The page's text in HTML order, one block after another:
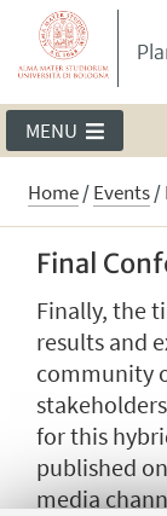
MENU
Home/Events/
Final
Finally, the
results and
community
for this
published
media